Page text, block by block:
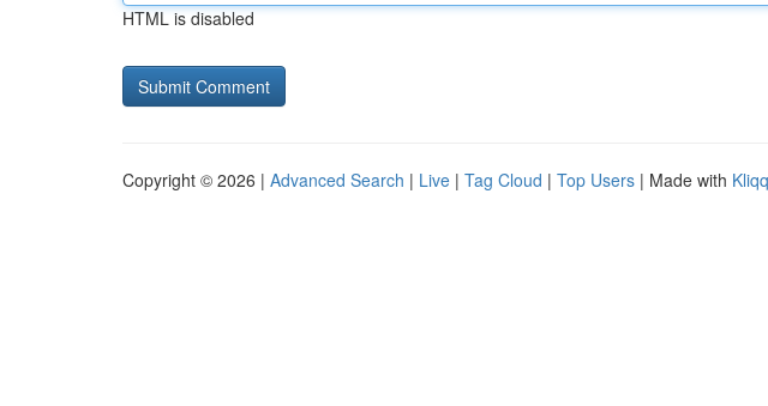
HTML is disabled
Copyright © 2026 | Advanced Search | Live | Tag Cloud | Top Users | Made with